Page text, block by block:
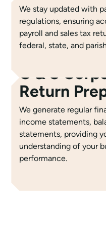
We stay updated with
regulations, ensuring
payroll and sales tax
federal, state, and
C & S
Return
We generate regular
income statements,
statements, providing
understanding of your
performance.